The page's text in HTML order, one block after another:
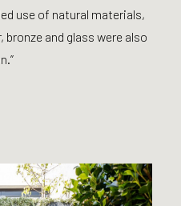
use of natural materials,
and glass were also